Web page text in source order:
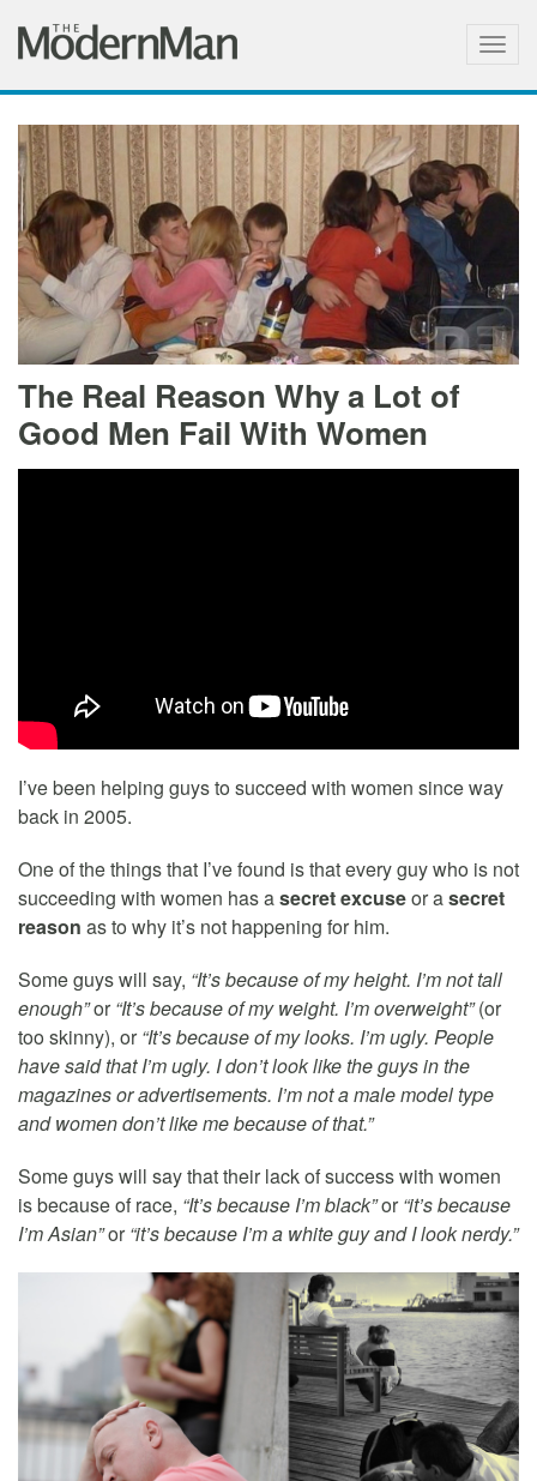
The Real Reason Why a Lot of
Good Men Fail With Women
I’ve been helping guys to succeed with women since way
back in 2005.
One of the things that I’ve found is that every guy who is not
succeeding with women has asecret excuseor asecret
reason as to why it’s not happening for him.
Some guys will say, “It’s because of my height. I’m not tall
enough”or“It’s because of my weight. I’m overweight”(or
too skinny), or“It’s because of my looks. I’m ugly. People
have said that I’m ugly. I don’t look like the guys in the
magazines or advertisements. I’m not a male model type
and women don’t like me because of that.”
Some guys will say that their lack of success with women
is because of race, “It’s because I’m black”or“it’s because
I’m Asian”or“it’s because I’m a white guy and I look nerdy.”